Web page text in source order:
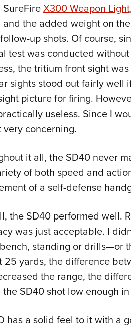
X300 Weapon Light
and the added weight on
up shots. Of course,
test was conducted
the tritium front sight
sights stood out fairly well
picture for firing.
useless. Since I
very concerning.
it all, the SD40 never
of both speed and
of a self-defense
the SD40 performed well.
was just acceptable. I
standing or drills—or
25 yards, the difference
the range, the
the SD40 shot low enough
has a solid feel to it with a